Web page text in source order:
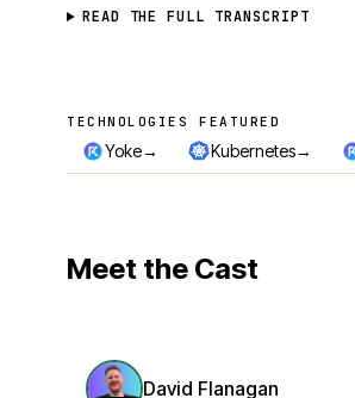
READ THE FULL TRANSCRIPT
Technologies featured
TECHNOLOGIES FEATURED
Yoke→ Kubernetes→
Meet the Cast
David Flanagan